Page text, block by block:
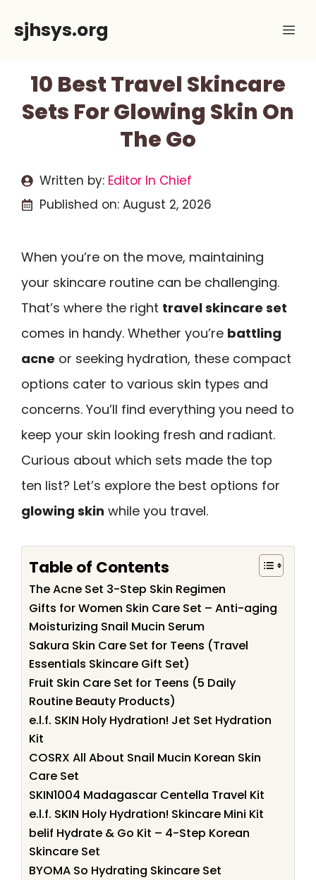
sjhsys.org
10 Best Travel Skincare
Sets For Glowing Skin On
The Go
Written by: Editor In Chief
Published on: August 2, 2026
When you’re on the move, maintaining
your skincare routine can be challenging.
That’s where the right travel skincare set
comes in handy. Whether you’re battling
acne or seeking hydration, these compact
options cater to various skin types and
concerns. You’ll find everything you need to
keep your skin looking fresh and radiant.
Curious about which sets made the top
ten list? Let’s explore the best options for
glowing skin while you travel.
Table of Contents
The Acne Set 3-Step Skin Regimen
Gifts for Women Skin Care Set – Anti-aging
Moisturizing Snail Mucin Serum
Sakura Skin Care Set for Teens (Travel
Essentials Skincare Gift Set)
Fruit Skin Care Set for Teens (5 Daily
Routine Beauty Products)
e.l.f. SKIN Holy Hydration! Jet Set Hydration
Kit
COSRX All About Snail Mucin Korean Skin
Care Set
SKIN1004 Madagascar Centella Travel Kit
e.l.f. SKIN Holy Hydration! Skincare Mini Kit
belif Hydrate & Go Kit – 4-Step Korean
Skincare Set
BYOMA So Hydrating Skincare Set